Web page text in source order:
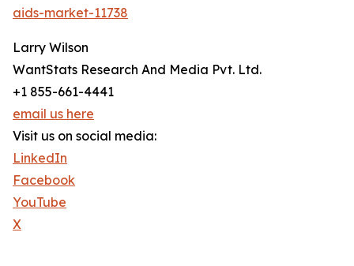
aids-market-11738
Larry Wilson
WantStats Research And Media Pvt. Ltd.
+1 855-661-4441
email us here
Visit us on social media:
LinkedIn
Facebook
YouTube
X